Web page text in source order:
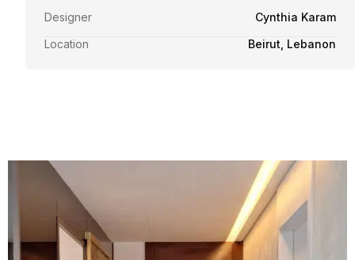
Designer
Cynthia Karam
Location
Beirut, Lebanon